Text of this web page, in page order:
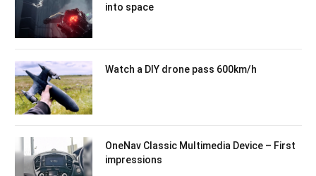
into space
Watch a DIY drone pass 600km/h
OneNav Classic Multimedia Device – First
impressions